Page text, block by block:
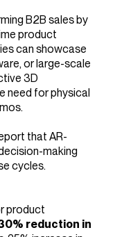
B2B sales by
product
can showcase
or large-scale
3D
need for physical
that AR-
making
cycles.
product
reduction in